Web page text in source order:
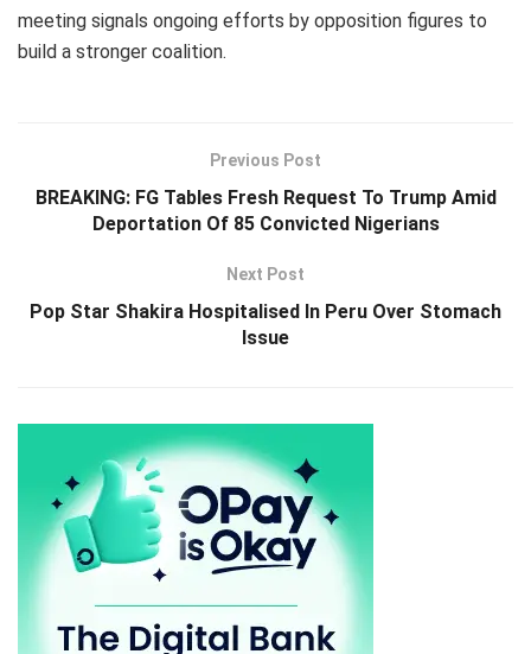
meeting signals ongoing efforts by opposition figures to
build a stronger coalition.
Previous Post
BREAKING: FG Tables Fresh Request To Trump Amid
Deportation Of 85 Convicted Nigerians
Next Post
Pop Star Shakira Hospitalised In Peru Over Stomach
Issue